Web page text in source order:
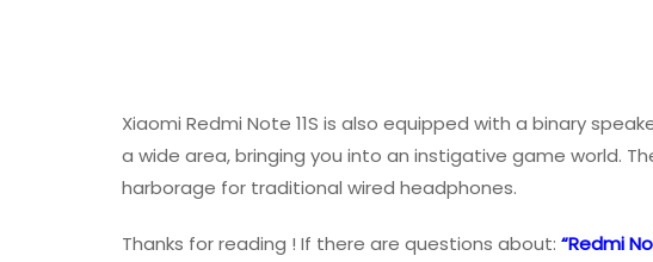
Xiaomi Redmi Note 11S is also equipped with a binary
a wide area, bringing you into an instigative game world.
harborage for traditional wired headphones.
Thanks for reading ! If there are questions about: “Redmi